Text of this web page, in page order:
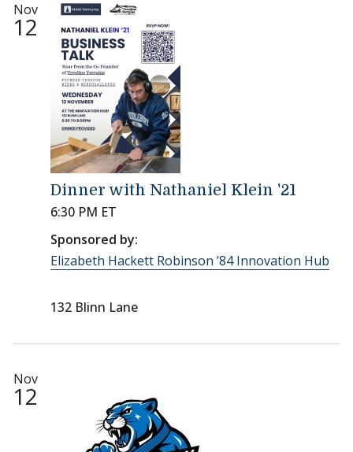
Nov
12
Dinner with Nathaniel Klein '21
6:30 PM ET
Sponsored by:
Elizabeth Hackett Robinson ’84 Innovation Hub
132 Blinn Lane
Nov
12